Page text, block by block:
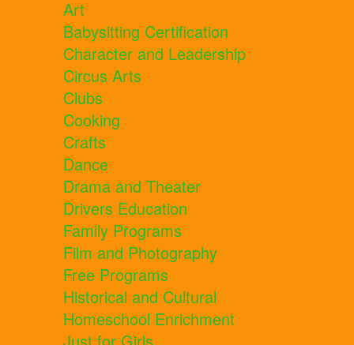
Art
Babysitting Certification
Character and Leadership
Circus Arts
Clubs
Cooking
Crafts
Dance
Drama and Theater
Drivers Education
Family Programs
Film and Photography
Free Programs
Historical and Cultural
Homeschool Enrichment